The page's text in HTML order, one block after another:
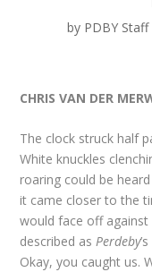
by PDBY Staff
CHRIS VAN DER
The clock struck half
White knuckles
roaring could be
it came closer to the
would face off
described asPerdeby
Okay, you caught us.